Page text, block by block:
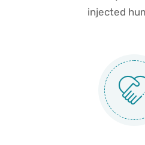
injected